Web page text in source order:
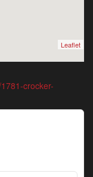
Leaflet
crocker-